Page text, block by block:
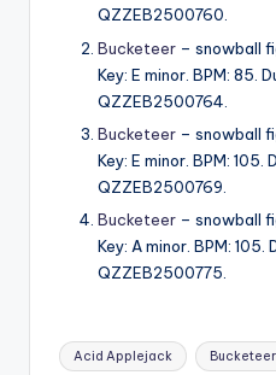
QZZEB2500760.
Bucketeer – snowball
Key: E minor. BPM: 85.
QZZEB2500764.
Bucketeer – snowball
Key: E minor. BPM: 105.
QZZEB2500769.
Bucketeer – snowball
Key: A minor. BPM: 105.
QZZEB2500775.
Tags:
Acid Applejack Bucketeer